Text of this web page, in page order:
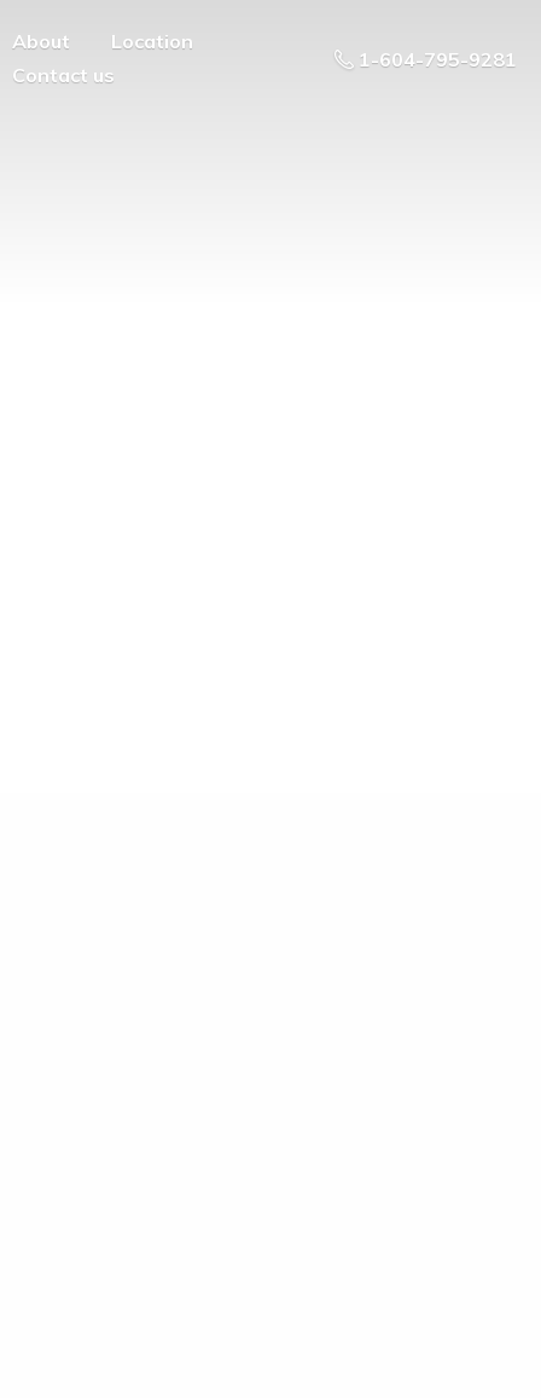
About
Location
Contact us
1-604-795-9281